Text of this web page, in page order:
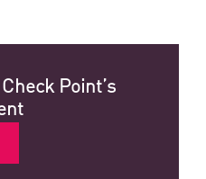
Point’s